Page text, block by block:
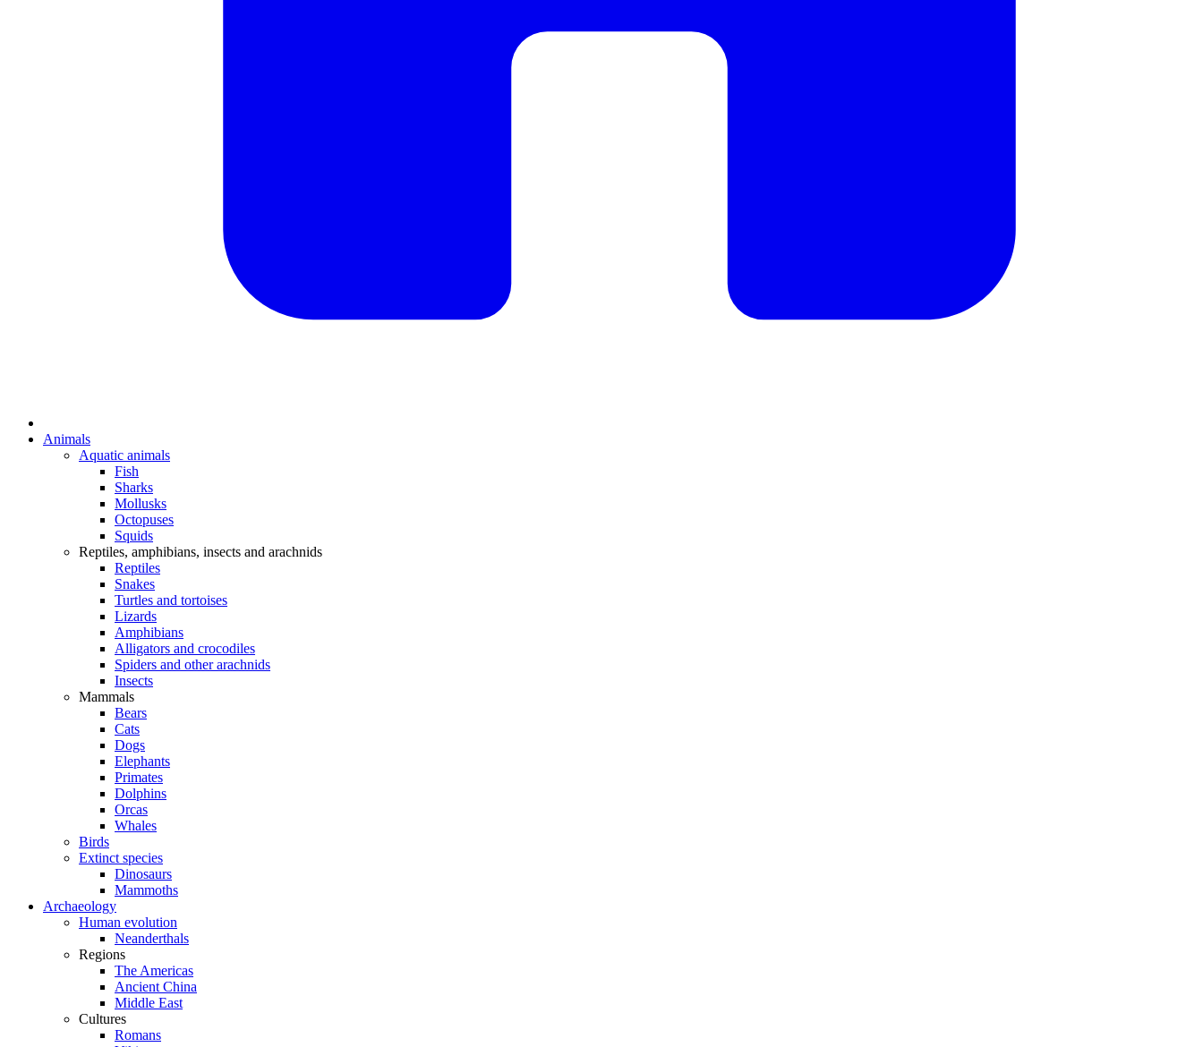
Animals
Aquatic animals
Fish
Sharks
Mollusks
Octopuses
Squids
Reptiles, amphibians, insects and arachnids
Reptiles
Snakes
Turtles and tortoises
Lizards
Amphibians
Alligators and crocodiles
Spiders and other arachnids
Insects
Mammals
Bears
Cats
Dogs
Elephants
Primates
Dolphins
Orcas
Whales
Birds
Extinct species
Dinosaurs
Mammoths
Archaeology
Human evolution
Neanderthals
Regions
The Americas
Ancient China
Middle East
Cultures
Romans